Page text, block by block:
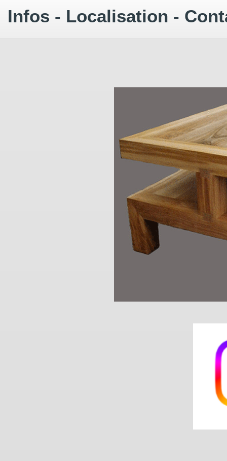
Infos - Localisation -